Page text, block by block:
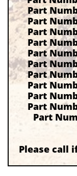
Part
Part
Part
Part
Part
Part
Part
Part
Part
Part
Part
Please call